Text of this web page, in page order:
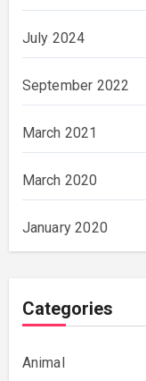
July 2024
September 2022
March 2021
March 2020
January 2020
Categories
Animal